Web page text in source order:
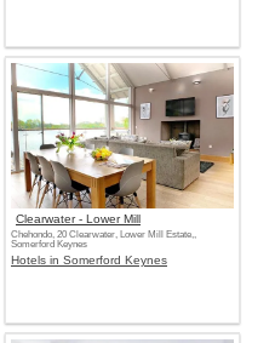
Clearwater - Lower Mill
Chehondo, 20 Clearwater, Lower Mill Estate,,
Somerford Keynes
Hotels in Somerford Keynes